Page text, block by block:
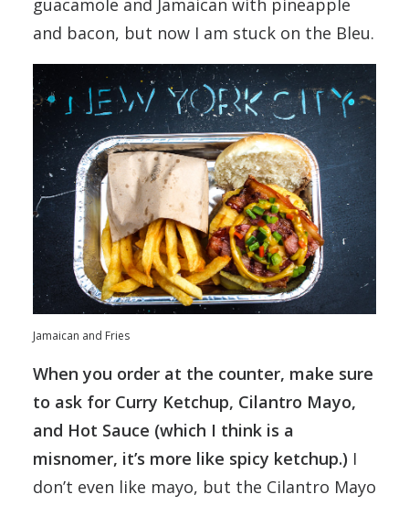
guacamole and Jamaican with pineapple
and bacon, but now I am stuck on the Bleu.
Jamaican and Fries
When you order at the counter, make sure
to ask for Curry Ketchup, Cilantro Mayo,
and Hot Sauce (which I think is a
misnomer, it’s more like spicy ketchup.) I
don’t even like mayo, but the Cilantro Mayo